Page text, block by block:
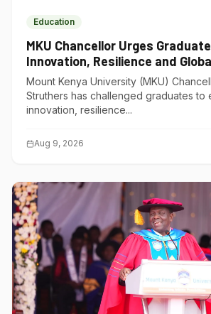
Education
MKU Chancellor Urges
Innovation, Resilience and
Competitiveness
Mount Kenya University (MKU)
Struthers has challenged graduates to
innovation, resilience...
Aug 9, 2026